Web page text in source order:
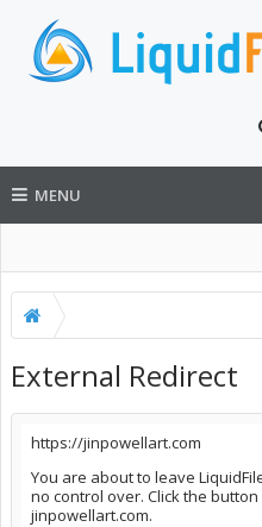
MENU
External Redirect
https://jinpowellart.com
You are about to leave
no control over. Click the
jinpowellart.com.